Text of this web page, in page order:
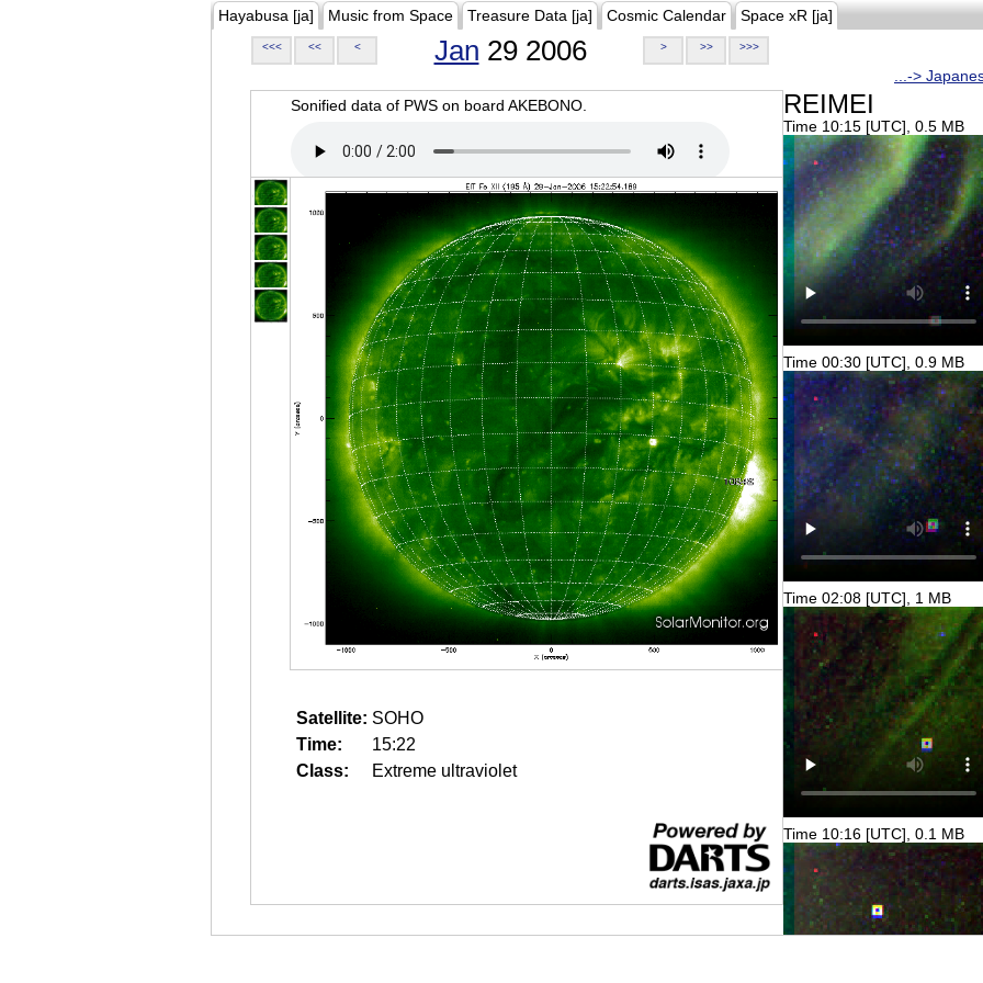
Hayabusa [ja] Music from Space Treasure Data [ja] Cosmic Calendar Space xR [ja]
<<< << < Jan 29 2006 > >> >>>
...->
Sonified data of PWS on board AKEBONO.
Satellite: SOHO
Time:
15:22
Class:
Extreme ultraviolet
REIMEI
Time 10:15 [UTC], 0.5 MB
Time 00:30 [UTC], 0.9 MB
Time 02:08 [UTC], 1 MB
Time 10:16 [UTC], 0.1 MB